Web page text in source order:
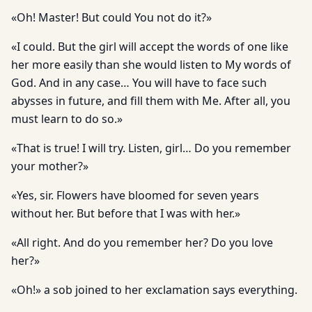
«Oh! Master! But could You not do it?»
«I could. But the girl will accept the words of one like
her more easily than she would listen to My words of
God. And in any case… You will have to face such
abysses in future, and fill them with Me. After all, you
must learn to do so.»
«That is true! I will try. Listen, girl… Do you remember
your mother?»
«Yes, sir. Flowers have bloomed for seven years
without her. But before that I was with her.»
«All right. And do you remember her? Do you love
her?»
«Oh!» a sob joined to her exclamation says everything.